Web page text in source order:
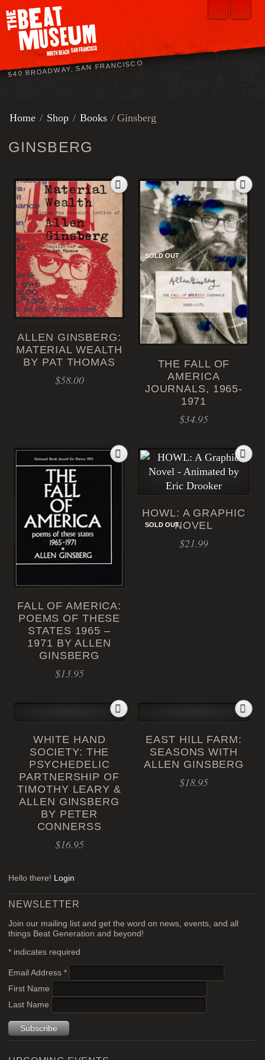
540 BROADWAY, SAN FRANCISCO
Home / Shop / Books / Ginsberg
GINSBERG
ALLEN GINSBERG:
MATERIAL WEALTH
BY PAT THOMAS
$58.00
THE FALL OF
AMERICA
JOURNALS, 1965-
1971
$34.95
SOLD OUT
FALL OF AMERICA:
POEMS OF THESE
STATES 1965 –
1971 BY ALLEN
GINSBERG
$13.95
HOWL: A GRAPHIC
NOVEL
$21.99
SOLD OUT
WHITE HAND
SOCIETY: THE
PSYCHEDELIC
PARTNERSHIP OF
TIMOTHY LEARY &
ALLEN GINSBERG
BY PETER
CONNERSS
$16.95
EAST HILL FARM:
SEASONS WITH
ALLEN GINSBERG
$18.95
Hello there! Login
NEWSLETTER
Join our mailing list and get the word on news, events, and all
things Beat Generation and beyond!
* indicates required
Email Address*
First Name
Last Name